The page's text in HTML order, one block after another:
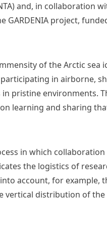
and, in collaboration
GARDENIA project,
of the Arctic
in airborne,
pristine environments.
learning and sharing
in which
the logistics of
account, for example,
vertical distribution of